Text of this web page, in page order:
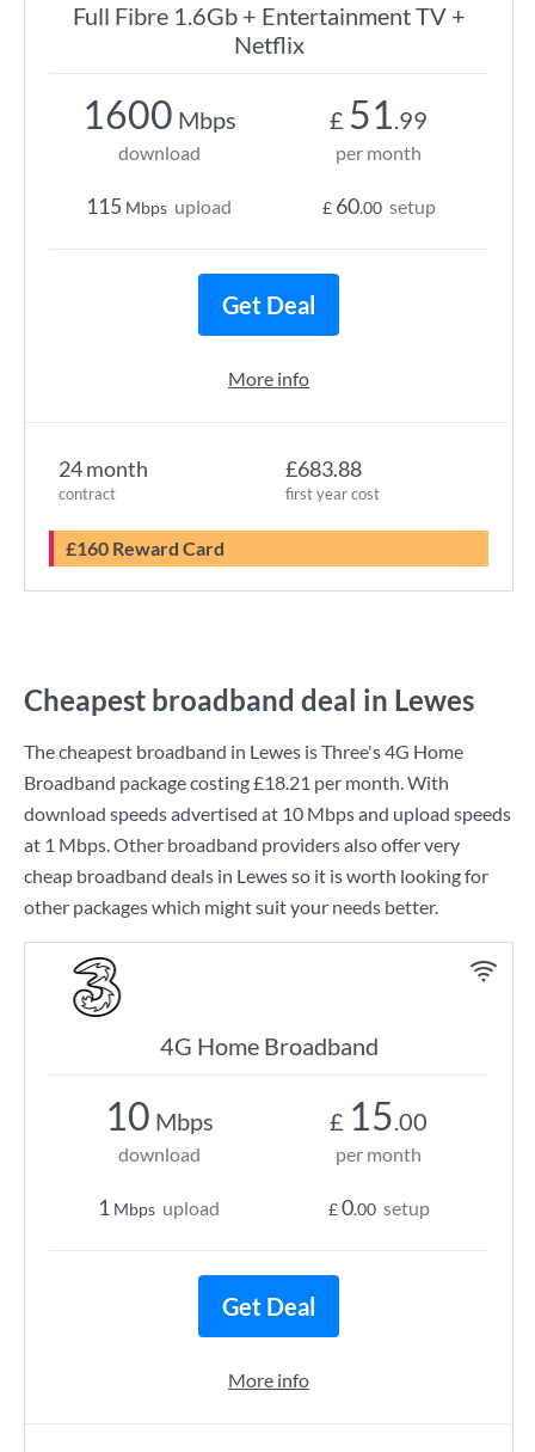
Full Fibre 1.6Gb + Entertainment TV +
Netflix
24 month
contract
£683.88
first year cost
£160 Reward Card
1600 Mbps
download
115 Mbps upload
£ 51.99
per month
£ 60.00 setup
Get Deal
More info
Cheapest broadband deal in Lewes
The cheapest broadband in Lewes isThree's4G Home
Broadband package costing£18.21 per month. With
download speeds advertised at 10 Mbpsand upload speeds
at 1 Mbps. Other broadband providers also offer very
cheap broadband deals in Lewes so it is worth looking for
other packages which might suit your needs better.
4G Home Broadband
10 Mbps
download
1 Mbps upload
£ 15.00
per month
£0.00 setup
Get Deal
More info